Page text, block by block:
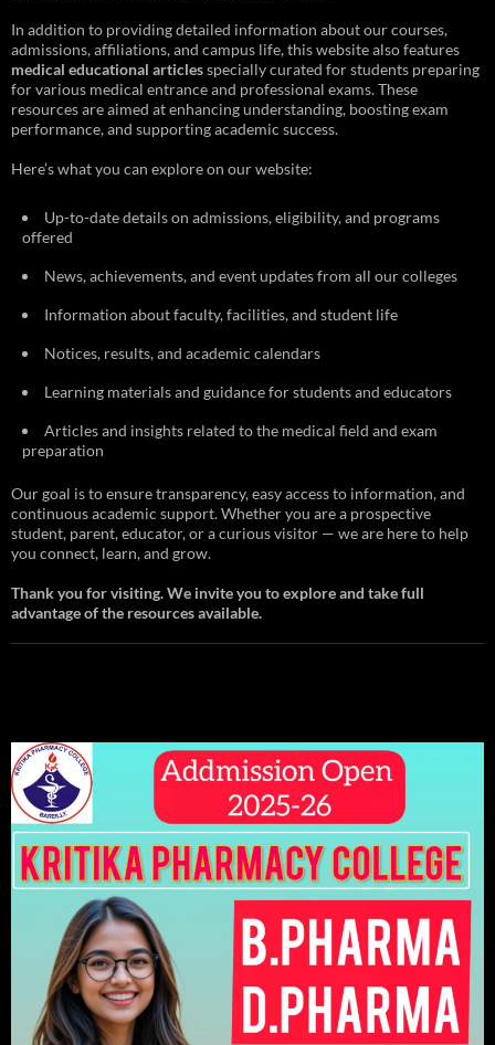
In addition to providing detailed information about our courses,
admissions, affiliations, and campus life, this website also features
medical educational articlesspecially curated for students preparing
for various medical entrance and professional exams. These
resources are aimed at enhancing understanding, boosting exam
performance, and supporting academic success.
Here’s what you can explore on our website:
Up-to-date details on admissions, eligibility, and programs
offered
News, achievements, and event updates from all our colleges
Information about faculty, facilities, and student life
Notices, results, and academic calendars
Learning materials and guidance for students and educators
Articles and insights related to the medical field and exam
preparation
Our goal is to ensure transparency, easy access to information, and
continuous academic support. Whether you are a prospective
student, parent, educator, or a curious visitor — we are here to help
you connect, learn, and grow.
Thank you for visiting. We invite you to explore and take full
advantage of the resources available.